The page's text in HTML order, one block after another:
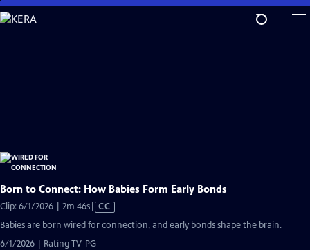
Skip
to
Born to Connect: How Babies Form Early Bonds
Clip: 6/1/2026 | 2m 46sVideo
has
Captions
CC
Babies are born wired for connection, and early bonds shape the brain.
6/1/2026 | Rating TV-PG